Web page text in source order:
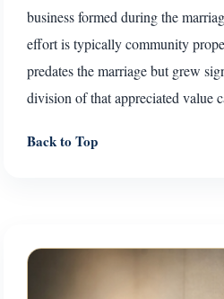
business formed during the
effort is typically community
predates the marriage but grew
division of that appreciated value
Back to Top